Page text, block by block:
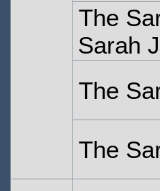
The
Sarah
The
The